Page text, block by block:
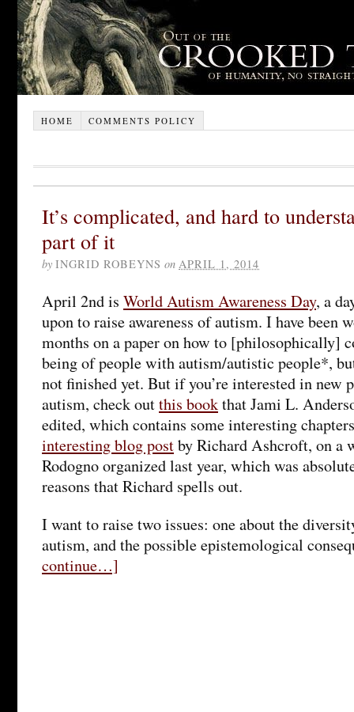
HOME COMMENTS POLICY
It’s complicated, and hard to
part of it
by INGRID ROBEYNS on APRIL 1, 2014
April 2nd is World Autism Awareness Day, a
upon to raise awareness of autism. I have been
months on a paper on how to [philosophically]
being of people with autism/autistic people*,
not finished yet. But if you’re interested in new
autism, check outthis bookthat Jami L.
edited, which contains some interesting
interesting blog postby Richard Ashcroft, on a
Rodogno organized last year, which was
reasons that Richard spells out.
I want to raise two issues: one about the
autism, and the possible epistemological
continue…]